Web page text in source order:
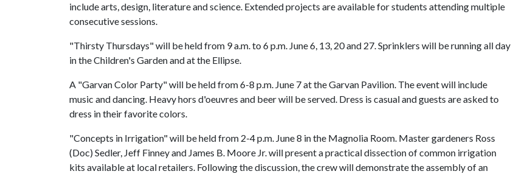
include arts, design, literature and science. Extended projects are available for students attending multiple
consecutive sessions.
"Thirsty Thursdays" will be held from 9 a.m. to 6 p.m. June 6, 13, 20 and 27. Sprinklers will be running all day
in the Children's Garden and at the Ellipse.
A "Garvan Color Party" will be held from 6-8 p.m. June 7 at the Garvan Pavilion. The event will include
music and dancing. Heavy hors d'oeuvres and beer will be served. Dress is casual and guests are asked to
dress in their favorite colors.
"Concepts in Irrigation" will be held from 2-4 p.m. June 8 in the Magnolia Room. Master gardeners Ross
(Doc) Sedler, Jeff Finney and James B. Moore Jr. will present a practical dissection of common irrigation
kits available at local retailers. Following the discussion, the crew will demonstrate the assembly of an